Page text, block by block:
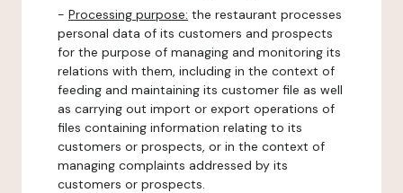
- Processing purpose: the restaurant processes
personal data of its customers and prospects
for the purpose of managing and monitoring its
relations with them, including in the context of
feeding and maintaining its customer file as well
as carrying out import or export operations of
files containing information relating to its
customers or prospects, or in the context of
managing complaints addressed by its
customers or prospects.